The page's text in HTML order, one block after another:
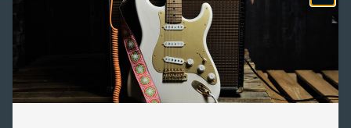
Quick links
About Us